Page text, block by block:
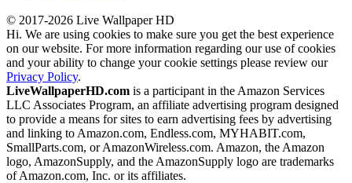
© 2017-2026 Live Wallpaper HD
Hi. We are using cookies to make sure you get the best experience
on our website. For more information regarding our use of cookies
and your ability to change your cookie settings please review our
Privacy Policy.
LiveWallpaperHD.com is a participant in the Amazon Services
LLC Associates Program, an affiliate advertising program designed
to provide a means for sites to earn advertising fees by advertising
and linking to Amazon.com, Endless.com, MYHABIT.com,
SmallParts.com, or AmazonWireless.com. Amazon, the Amazon
logo, AmazonSupply, and the AmazonSupply logo are trademarks
of Amazon.com, Inc. or its affiliates.